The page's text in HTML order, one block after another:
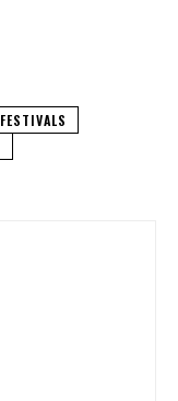
FESTIVALS